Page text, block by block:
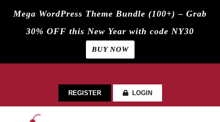
Mega WordPress Theme Bundle (100+) – Grab
30% OFF this New Year with code NY30
BUY NOW
REGISTER LOGIN